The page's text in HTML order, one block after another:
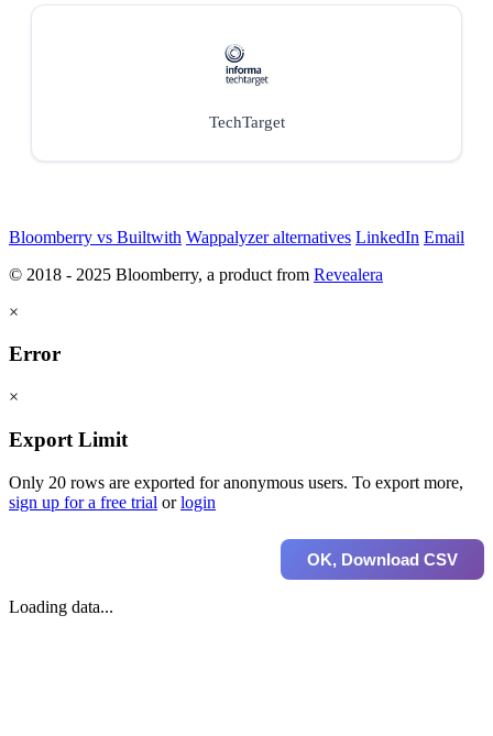
TechTarget
Bloomberry vs Builtwith Wappalyzer alternatives LinkedIn Email
© 2018 - 2025 Bloomberry, a product from Revealera
×
Error
×
Export Limit
Only 20 rows are exported for anonymous users. To export more,
sign up for a free trial orlogin
OK, Download CSV
Loading data...